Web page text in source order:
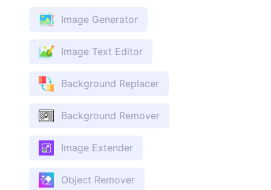
Image Generator
Image Text Editor
Background Replacer
Background Remover
Image Extender
Object Remover